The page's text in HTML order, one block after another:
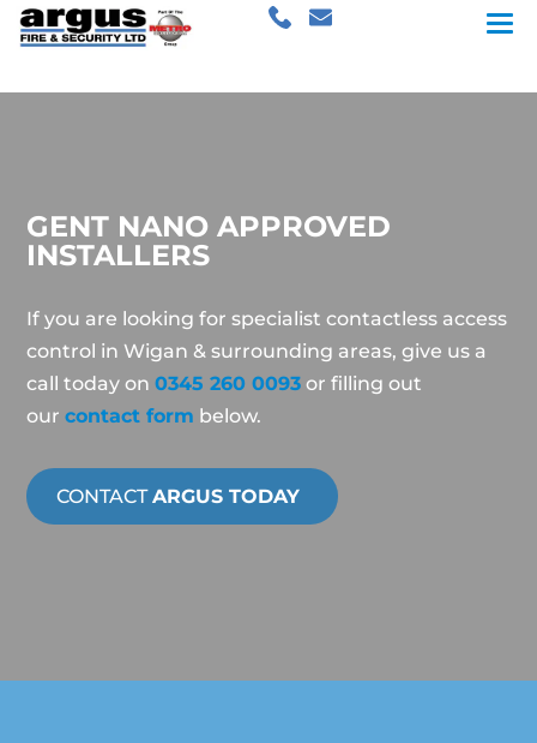
GENT NANO APPROVED
INSTALLERS
If you are looking for specialist contactless access
control in Wigan & surrounding areas, give us a
call today on0345 260 0093 or filling out
ourcontact form below.
CONTACTARGUS TODAY